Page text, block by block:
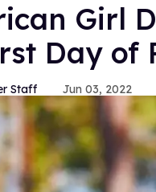
Girl
Day of
Staff Jun 03, 2022